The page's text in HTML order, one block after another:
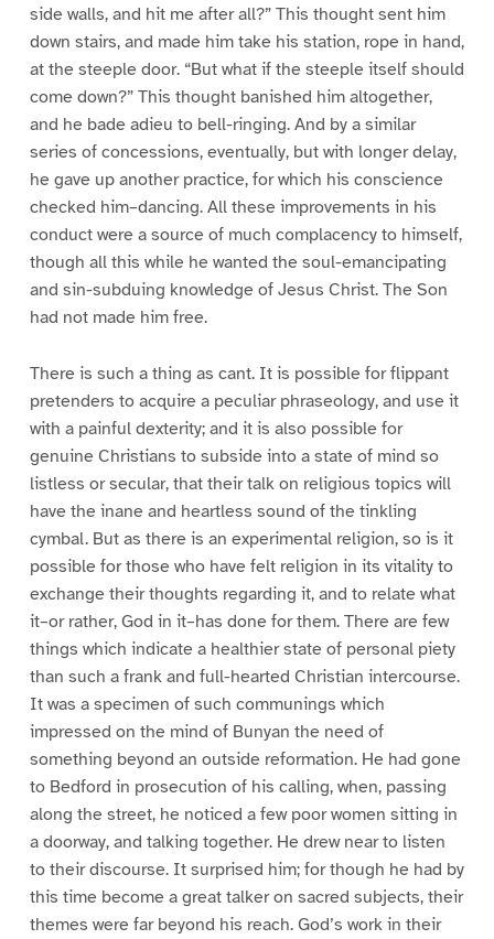
side walls, and hit me after all?” This thought sent him
down stairs, and made him take his station, rope in hand,
at the steeple door. “But what if the steeple itself should
come down?” This thought banished him altogether,
and he bade adieu to bell-ringing. And by a similar
series of concessions, eventually, but with longer delay,
he gave up another practice, for which his conscience
checked him–dancing. All these improvements in his
conduct were a source of much complacency to himself,
though all this while he wanted the soul-emancipating
and sin-subduing knowledge of Jesus Christ. The Son
had not made him free.
There is such a thing as cant. It is possible for flippant
pretenders to acquire a peculiar phraseology, and use it
with a painful dexterity; and it is also possible for
genuine Christians to subside into a state of mind so
listless or secular, that their talk on religious topics will
have the inane and heartless sound of the tinkling
cymbal. But as there is an experimental religion, so is it
possible for those who have felt religion in its vitality to
exchange their thoughts regarding it, and to relate what
it–or rather, God in it–has done for them. There are few
things which indicate a healthier state of personal piety
than such a frank and full-hearted Christian intercourse.
It was a specimen of such communings which
impressed on the mind of Bunyan the need of
something beyond an outside reformation. He had gone
to Bedford in prosecution of his calling, when, passing
along the street, he noticed a few poor women sitting in
a doorway, and talking together. He drew near to listen
to their discourse. It surprised him; for though he had by
this time become a great talker on sacred subjects, their
themes were far beyond his reach. God’s work in their